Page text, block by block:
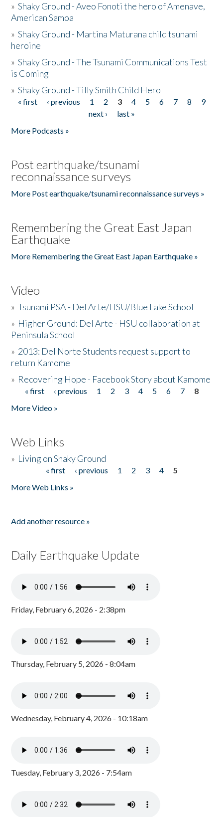
»Shaky Ground - Aveo Fonoti the hero of Amenave,
American Samoa
»Shaky Ground - Martina Maturana child tsunami
heroine
»Shaky Ground - The Tsunami Communications Test
is Coming
»Shaky Ground - Tilly Smith Child Hero
Pages
« first ‹ previous 1 2 3 4 5 6 7 8
9
next ›
last »
More Podcasts »
Post earthquake/tsunami
reconnaissance surveys
More Post earthquake/tsunami reconnaissance surveys »
Remembering the Great East Japan
Earthquake
More Remembering the Great East Japan Earthquake »
Video
»Tsunami PSA - Del Arte/HSU/Blue Lake School
» Higher Ground: Del Arte - HSU collaboration at
Peninsula School
» 2013: Del Norte Students request support to
return Kamome
» Recovering Hope - Facebook Story about Kamome
Pages
« first ‹ previous 1 2 3 4 5 6 7
8
More Video »
Web Links
» Living on Shaky Ground
« first ‹ previous 1 2 3 4
5
More Web Links »
Add another resource »
Daily Earthquake Update
Friday, February 6, 2026 - 2:38pm
Thursday, February 5, 2026 - 8:04am
Wednesday, February 4, 2026 - 10:18am
Tuesday, February 3, 2026 - 7:54am